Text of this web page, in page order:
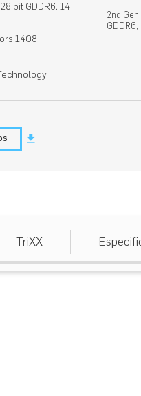
bit GDDR6. 14
2nd
TriXX